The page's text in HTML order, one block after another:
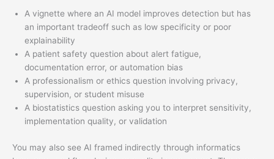
A vignette where an AI model improves detection but has
an important tradeoff such as low specificity or poor
explainability
A patient safety question about alert fatigue,
documentation error, or automation bias
A professionalism or ethics question involving privacy,
supervision, or student misuse
A biostatistics question asking you to interpret sensitivity,
implementation quality, or validation
You may also see AI framed indirectly through informatics